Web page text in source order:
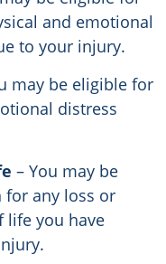
and emotional
to your injury.
may be eligible for
distress
– You may be
any loss or
life you have